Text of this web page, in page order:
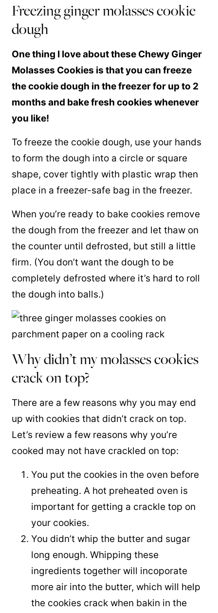
Freezing ginger molasses cookie
dough
One thing I love about these Chewy Ginger
Molasses Cookies is that you can freeze
the cookie dough in the freezer for up to 2
months and bake fresh cookies whenever
you like!
To freeze the cookie dough, use your hands
to form the dough into a circle or square
shape, cover tightly with plastic wrap then
place in a freezer-safe bag in the freezer.
When you’re ready to bake cookies remove
the dough from the freezer and let thaw on
the counter until defrosted, but still a little
firm. (You don’t want the dough to be
completely defrosted where it’s hard to roll
the dough into balls.)
Why didn’t my molasses cookies
crack on top?
There are a few reasons why you may end
up with cookies that didn’t crack on top.
Let’s review a few reasons why you’re
cooked may not have crackled on top:
You put the cookies in the oven before
preheating. A hot preheated oven is
important for getting a crackle top on
your cookies.
You didn’t whip the butter and sugar
long enough. Whipping these
ingredients together will incoporate
more air into the butter, which will help
the cookies crack when bakin in the